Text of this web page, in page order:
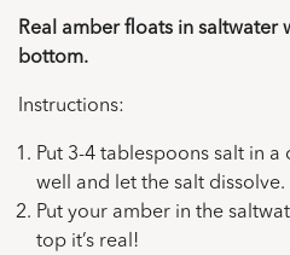
Real amber floats in saltwater
bottom.
Instructions:
Put 3-4 tablespoons salt in
well and let the salt dissolve.
Put your amber in the
top it’s real!